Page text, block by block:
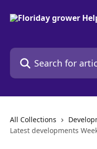
Search for articles...
All Collections
Latest developments